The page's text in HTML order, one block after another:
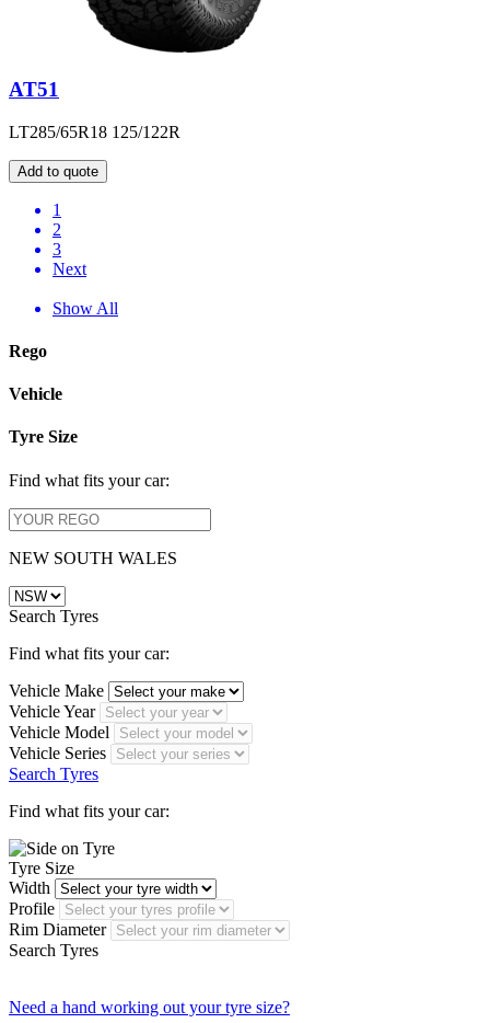
AT51
LT285/65R18 125/122R
Add to quote
1
2
3
Next
Show All
Rego
Vehicle
Tyre Size
Find what fits your car:
NEW SOUTH WALES
Search Tyres
Find what fits your car:
Vehicle Make
Vehicle Year
Vehicle Model
Vehicle Series
Search Tyres
Find what fits your car:
Tyre Size
Width
Profile
Rim Diameter
Search Tyres
Need a hand working out your tyre size?